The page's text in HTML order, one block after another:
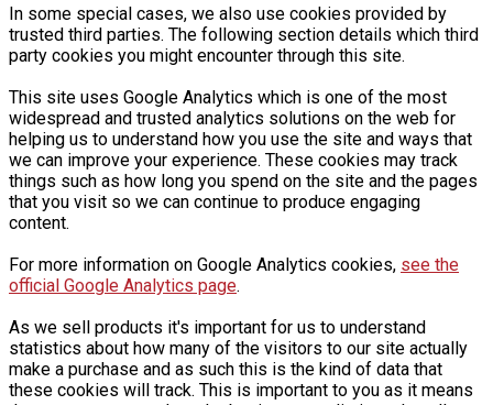
In some special cases, we also use cookies provided by
trusted third parties. The following section details which third
party cookies you might encounter through this site.
This site uses Google Analytics which is one of the most
widespread and trusted analytics solutions on the web for
helping us to understand how you use the site and ways that
we can improve your experience. These cookies may track
things such as how long you spend on the site and the pages
that you visit so we can continue to produce engaging
content.
For more information on Google Analytics cookies, see the
official Google Analytics page.
As we sell products it's important for us to understand
statistics about how many of the visitors to our site actually
make a purchase and as such this is the kind of data that
these cookies will track. This is important to you as it means